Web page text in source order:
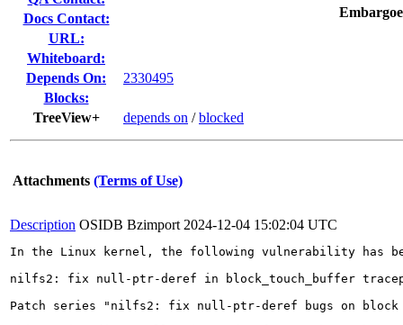
Docs Contact:
URL:
Whiteboard:
Depends On:
2330495
Blocks:
TreeView+
depends on /blocked
Attachments (Terms of Use)
Description OSIDB Bzimport 2024-12-04 15:02:04 UTC
In the Linux kernel, the following vulnerability has
nilfs2: fix null-ptr-deref in block_touch_buffer
Patch series "nilfs2: fix null-ptr-deref bugs on